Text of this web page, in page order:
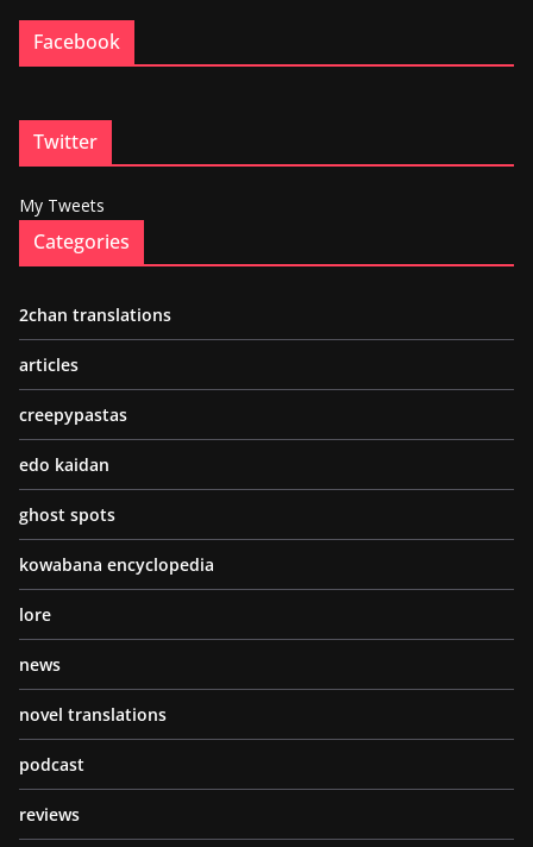
Facebook
Twitter
My Tweets
Categories
2chan translations
articles
creepypastas
edo kaidan
ghost spots
kowabana encyclopedia
lore
news
novel translations
podcast
reviews